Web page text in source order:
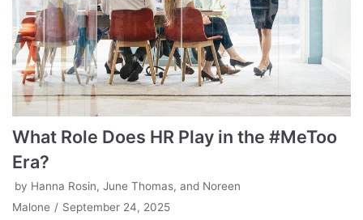
What Role Does HR Play in the #MeToo
Era?
by Hanna Rosin, June Thomas, and Noreen
Malone
September 24, 2025